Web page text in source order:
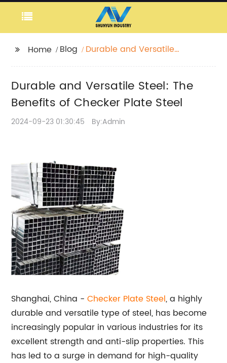
Home Blog
Durable and Versatile
Durable and Versatile Steel: The
Benefits of Checker Plate Steel
2024-09-23 01:30:45 By:Admin
Shanghai, China -Checker Plate Steel, a highly
durable and versatile type of steel, has become
increasingly popular in various industries for its
excellent strength and anti-slip properties. This
has led to a surge in demand for high-quality